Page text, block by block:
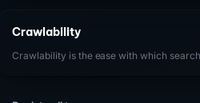
Crawlability
Crawlability is the ease with which